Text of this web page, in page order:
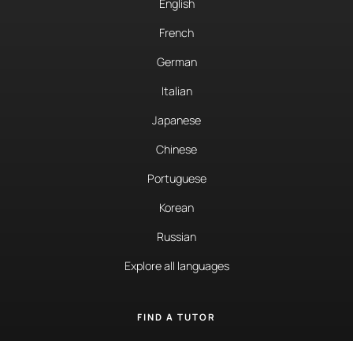
English
French
German
Italian
Japanese
Chinese
Portuguese
Korean
Russian
Explore all languages
FIND A TUTOR